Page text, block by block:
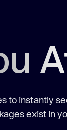
to instantly
exist in